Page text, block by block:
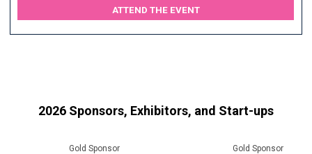
ATTEND THE EVENT
2026 Sponsors, Exhibitors, and Start-ups
Gold Sponsor Gold Sponsor